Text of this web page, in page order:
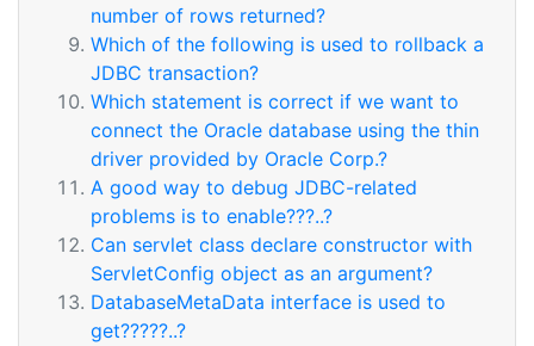
number of rows returned?
Which of the following is used to rollback a
JDBC transaction?
Which statement is correct if we want to
connect the Oracle database using the thin
driver provided by Oracle Corp.?
A good way to debug JDBC-related
problems is to enable???..?
Can servlet class declare constructor with
ServletConfig object as an argument?
DatabaseMetaData interface is used to
get?????..?